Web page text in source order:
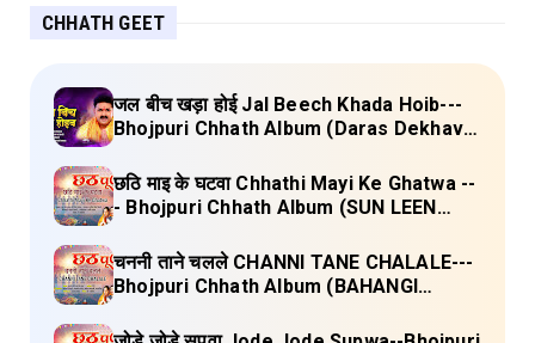
CHHATH GEET
जल बीच खड़ा होई Jal Beech Khada Hoib---
Bhojpuri Chhath Album (Daras Dekhava
छठि माइ के घटवा Chhathi Mayi Ke Ghatwa --
- Bhojpuri Chhath Album (SUN LEEN
Lyrics
चननी ताने चलले CHANNI TANE CHALALE---
Bhojpuri Chhath Album (BAHANGI